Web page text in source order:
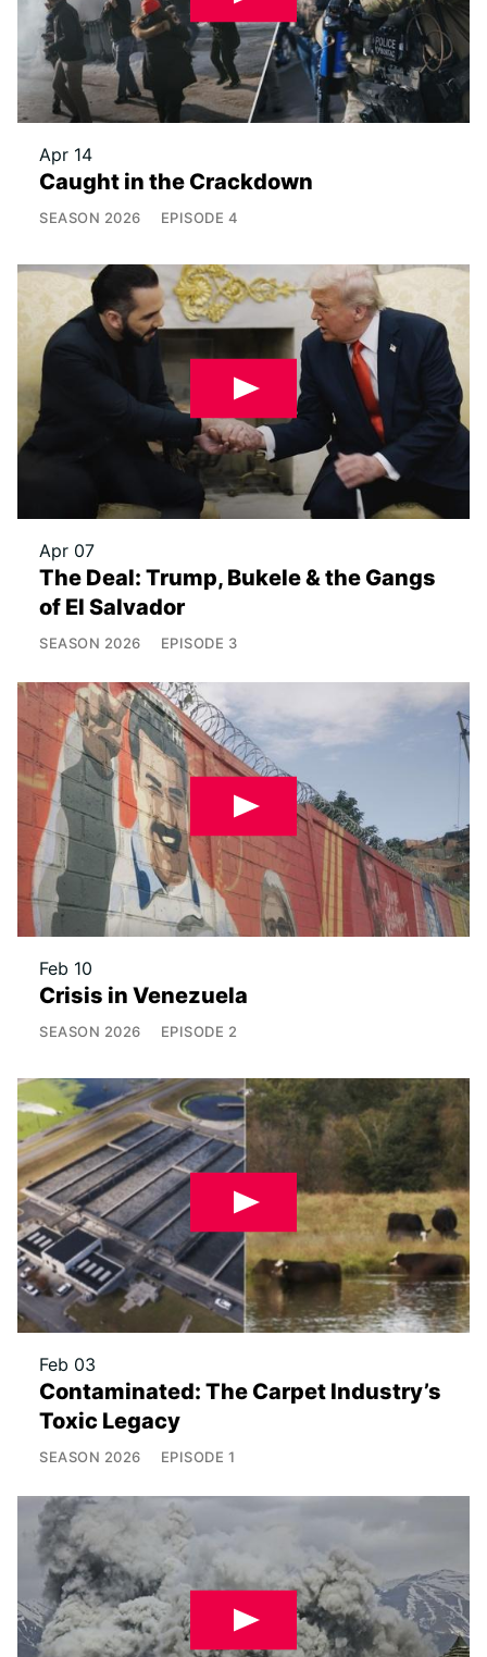
Apr 14
Caught in the Crackdown
SEASON 2026 EPISODE 4
Apr 07
The Deal: Trump, Bukele & the Gangs
of El Salvador
SEASON 2026 EPISODE 3
Feb 10
Crisis in Venezuela
SEASON 2026 EPISODE 2
Feb 03
Contaminated: The Carpet Industry’s
Toxic Legacy
SEASON 2026 EPISODE 1